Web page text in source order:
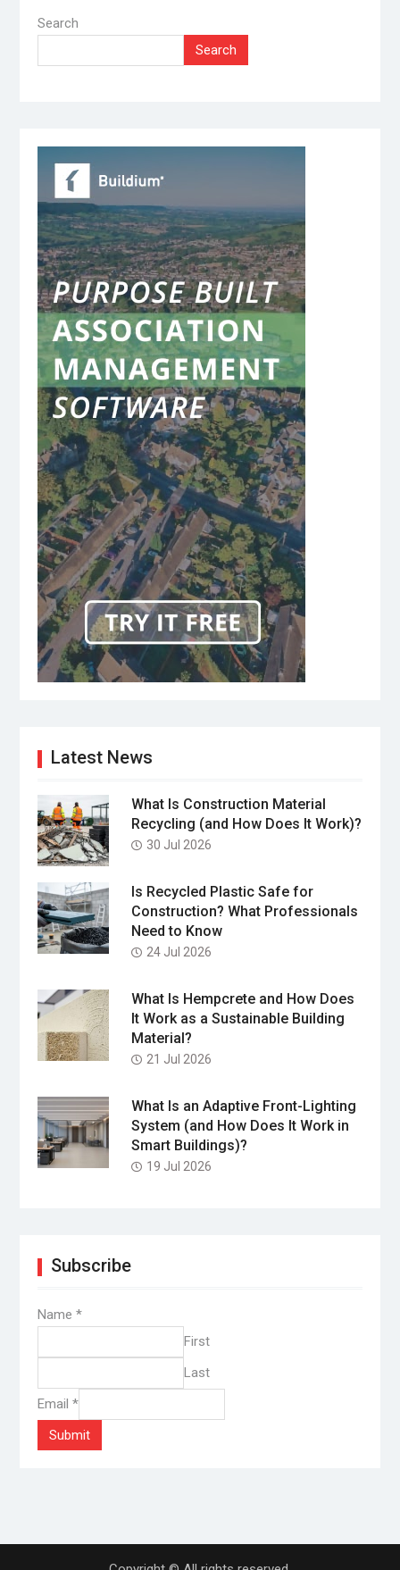
Search
Search
Latest News
What Is Construction Material
Recycling (and How Does It Work)?
30 Jul 2026
Is Recycled Plastic Safe for
Construction? What Professionals
Need to Know
24 Jul 2026
What Is Hempcrete and How Does
It Work as a Sustainable Building
Material?
21 Jul 2026
What Is an Adaptive Front-Lighting
System (and How Does It Work in
Smart Buildings)?
19 Jul 2026
Subscribe
Name *
First
Last
Email *
Submit